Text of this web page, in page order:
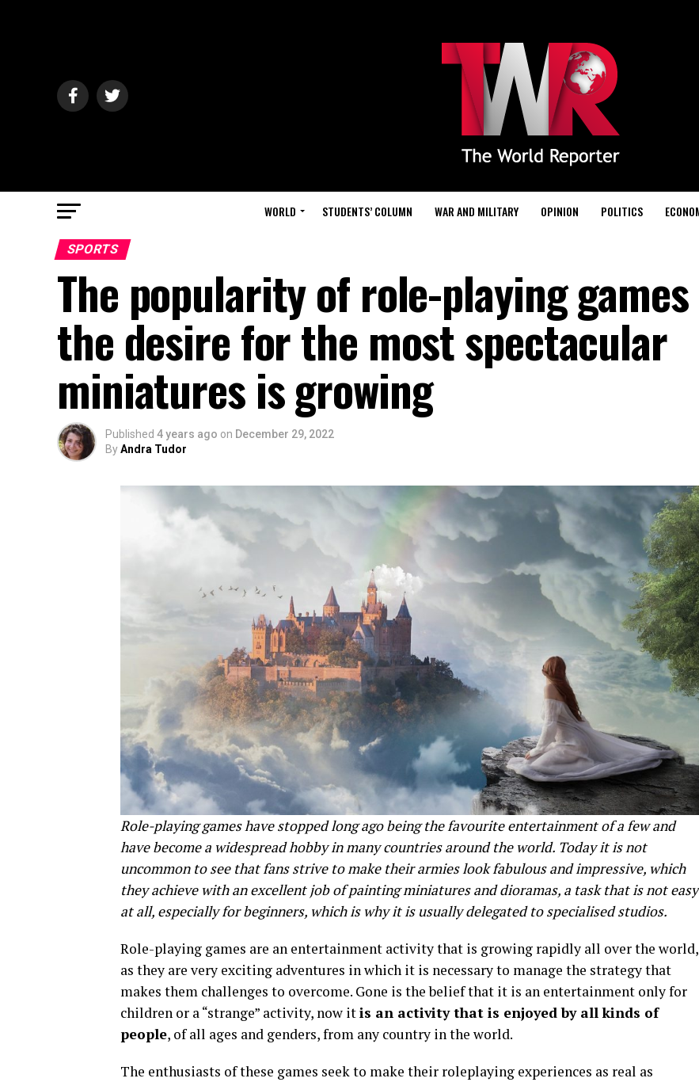
WORLD STUDENTS’ COLUMN WAR AND MILITARY OPINION POLITICS
SPORTS
The popularity of role-playing games
the desire for the most spectacular
miniatures is growing
Published 4 years ago on December 29, 2022
ByAndra Tudor
Role-playing games have stopped long ago being the favourite entertainment of a few and
have become a widespread hobby in many countries around the world. Today it is not
uncommon to see that fans strive to make their armies look fabulous and impressive, which
they achieve with an excellent job of painting miniatures and dioramas, a task that is not easy
at all, especially for beginners, which is why it is usually delegated to specialised studios.
Role-playing games are an entertainment activity that is growing rapidly all over the world,
as they are very exciting adventures in which it is necessary to manage the strategy that
makes them challenges to overcome. Gone is the belief that it is an entertainment only for
children or a “strange” activity, now itis an activity that is enjoyed by all kinds of
people, of all ages and genders, from any country in the world.
The enthusiasts of these games seek to make their roleplaying experiences as real as